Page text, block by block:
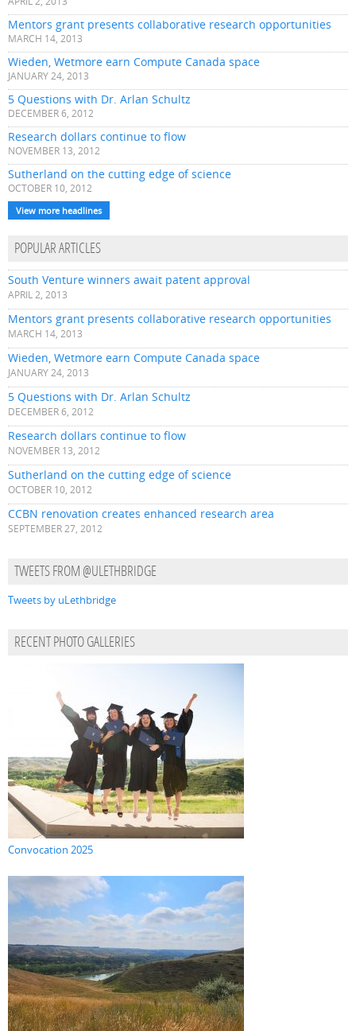
Mentors grant presents collaborative research opportunities
MARCH 14, 2013
Wieden, Wetmore earn Compute Canada space
JANUARY 24, 2013
5 Questions with Dr. Arlan Schultz
DECEMBER 6, 2012
Research dollars continue to flow
NOVEMBER 13, 2012
Sutherland on the cutting edge of science
OCTOBER 10, 2012
View more headlines
POPULAR ARTICLES
South Venture winners await patent approval
APRIL 2, 2013
Mentors grant presents collaborative research opportunities
MARCH 14, 2013
Wieden, Wetmore earn Compute Canada space
JANUARY 24, 2013
5 Questions with Dr. Arlan Schultz
DECEMBER 6, 2012
Research dollars continue to flow
NOVEMBER 13, 2012
Sutherland on the cutting edge of science
OCTOBER 10, 2012
CCBN renovation creates enhanced research area
SEPTEMBER 27, 2012
TWEETS FROM @ULETHBRIDGE
Tweets by uLethbridge
RECENT PHOTO GALLERIES
Convocation 2025